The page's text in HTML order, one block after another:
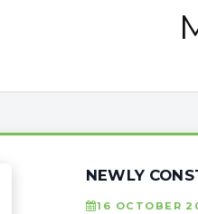
NEWLY
16 OCTOBER